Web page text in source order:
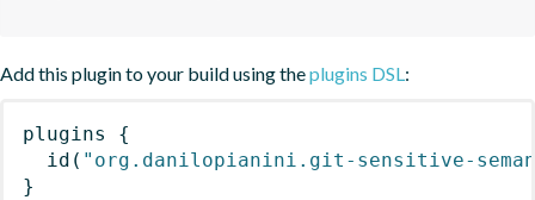
Add this plugin to your build using theplugins DSL:
plugins
{
id ( "org.danilopianini.git-sensitive-
}